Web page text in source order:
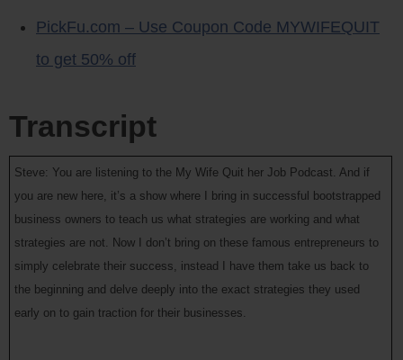
PickFu.com – Use Coupon Code MYWIFEQUIT
to get 50% off
Transcript
Steve: You are listening to the My Wife Quit her Job Podcast. And if
you are new here, it’s a show where I bring in successful bootstrapped
business owners to teach us what strategies are working and what
strategies are not. Now I don’t bring on these famous entrepreneurs to
simply celebrate their success, instead I have them take us back to
the beginning and delve deeply into the exact strategies they used
early on to gain traction for their businesses.